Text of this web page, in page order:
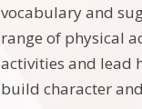
vocabulary and
range of physical
activities and lead
build character